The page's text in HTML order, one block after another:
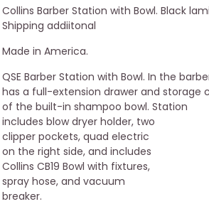
Collins Barber Station with Bowl. Black
Shipping addiitonal
Made in America.
QSE Barber Station with Bowl. In the
has a full-extension drawer and storage
of the built-in shampoo bowl. Station
includes blow dryer holder, two
clipper pockets, quad electric
on the right side, and includes
Collins CB19 Bowl with fixtures,
spray hose, and vacuum
breaker.